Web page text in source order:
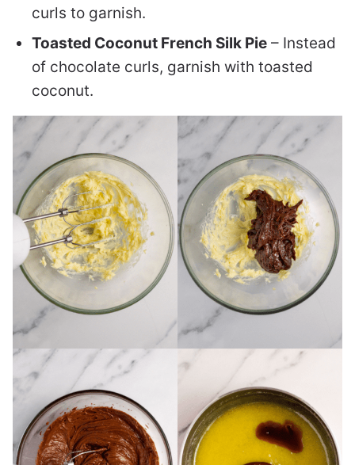
curls to garnish.
Toasted Coconut French Silk Pie – Instead
of chocolate curls, garnish with toasted
coconut.